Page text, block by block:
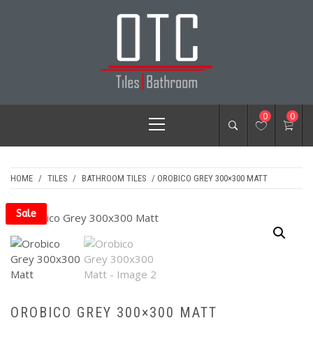
OTC TILES &
BATHROOM
Menu
0 0
HOME / TILES / BATHROOM TILES / OROBICO GREY 300×300 MATT
Sale
OROBICO GREY 300×300 MATT